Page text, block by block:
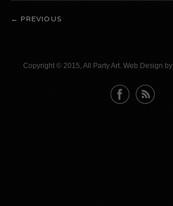
PREVIOUS
Copyright © 2015, All Party Art. Web Design by